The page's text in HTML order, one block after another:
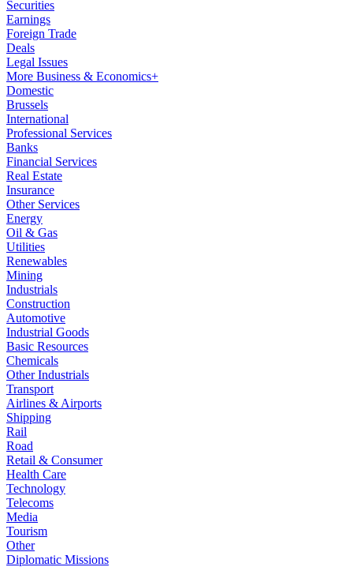
Securities
Earnings
Foreign Trade
Deals
Legal Issues
More Business & Economics+
Domestic
Brussels
International
Professional Services
Banks
Financial Services
Real Estate
Insurance
Other Services
Energy
Oil & Gas
Utilities
Renewables
Mining
Industrials
Construction
Automotive
Industrial Goods
Basic Resources
Chemicals
Other Industrials
Transport
Airlines & Airports
Shipping
Rail
Road
Retail & Consumer
Health Care
Technology
Telecoms
Media
Tourism
Other
Diplomatic Missions